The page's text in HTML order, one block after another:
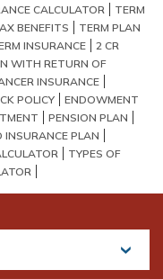
CALCULATOR
TERM
BENEFITS
TERM PLAN
INSURANCE
2 CR
WITH RETURN OF
INSURANCE
POLICY
ENDOWMENT
PENSION PLAN
INSURANCE PLAN
TYPES OF